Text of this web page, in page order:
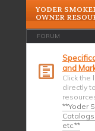
YODER
OWNER
FORUM
and
Click the
directly
**Yoder
etc.**